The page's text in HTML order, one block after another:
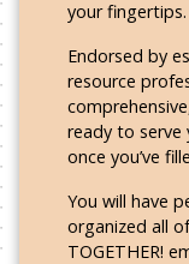
your fingertips.
Endorsed by
resource
ready to serve
once you’ve
You will have
organized all
TOGETHER!